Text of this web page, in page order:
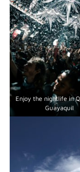
Enjoy the nightlife in
Guayaquil